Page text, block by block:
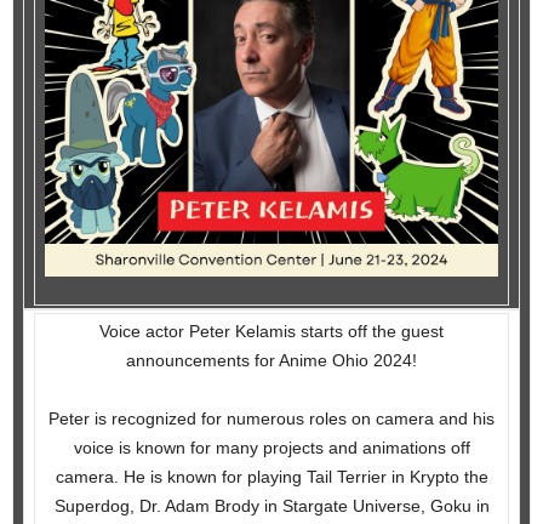
Voice actor Peter Kelamis starts off the guest
announcements for Anime Ohio 2024!
Peter is recognized for numerous roles on camera and his
voice is known for many projects and animations off
camera. He is known for playing Tail Terrier in Krypto the
Superdog, Dr. Adam Brody in Stargate Universe, Goku in